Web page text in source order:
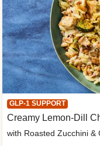
GLP-1 SUPPORT
Creamy Lemon-Dill
with Roasted Zucchini &